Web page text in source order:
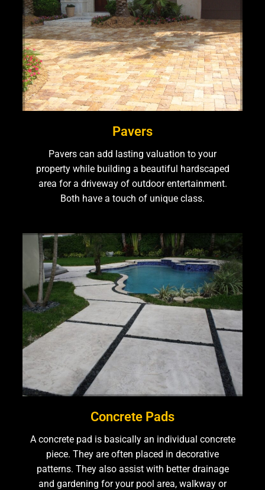
Pavers
Pavers can add lasting valuation to your
property while building a beautiful hardscaped
area for a driveway of outdoor entertainment.
Both have a touch of unique class.
Concrete Pads
A concrete pad is basically an individual concrete
piece. They are often placed in decorative
patterns. They also assist with better drainage
and gardening for your pool area, walkway or